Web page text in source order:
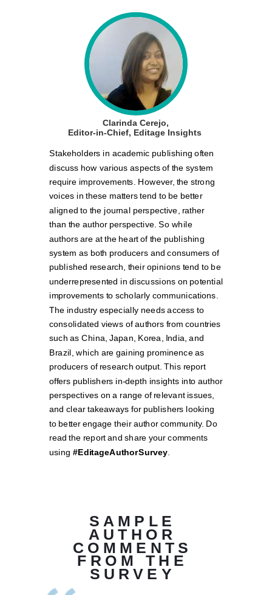
Stakeholders in academic publishing often
discuss how various aspects of the system
require improvements. However, the strong
voices in these matters tend to be better
aligned to the journal perspective, rather
than the author perspective. So while
authors are at the heart of the publishing
system as both producers and consumers of
published research, their opinions tend to be
underrepresented in discussions on potential
improvements to scholarly communications.
The industry especially needs access to
consolidated views of authors from countries
such as China, Japan, Korea, India, and
Brazil, which are gaining prominence as
producers of research output. This report
offers publishers in-depth insights into author
perspectives on a range of relevant issues,
and clear takeaways for publishers looking
to better engage their author community. Do
read the report and share your comments
using #EditageAuthorSurvey
SAMPLE
AUTHOR
COMMENTS
FROM THE
SURVEY
Clarinda Cerejo,
Editor-in-Chief, Editage Insights